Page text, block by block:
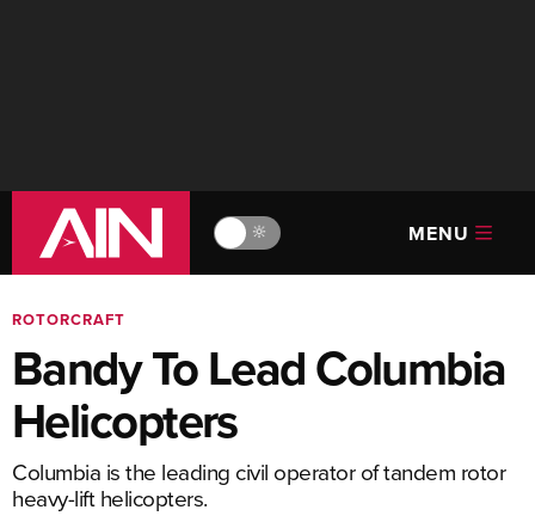
🔆 MENU
ROTORCRAFT
Bandy To Lead Columbia
Helicopters
Columbia is the leading civil operator of tandem rotor
heavy-lift helicopters.